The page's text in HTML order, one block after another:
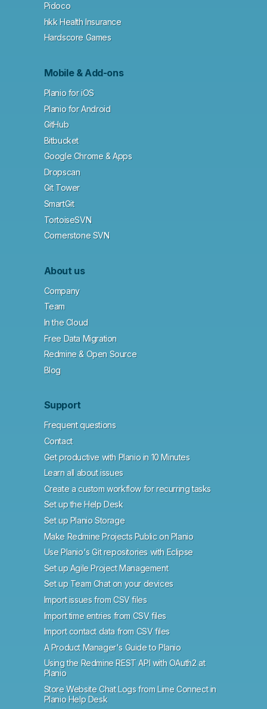
Pidoco
hkk Health Insurance
Hardscore Games
Mobile & Add-ons
Planio for iOS
Planio for Android
GitHub
Bitbucket
Google Chrome & Apps
Dropscan
Git Tower
SmartGit
TortoiseSVN
Cornerstone SVN
About us
Company
Team
In the Cloud
Free Data Migration
Redmine & Open Source
Blog
Support
Frequent questions
Contact
Get productive with Planio in 10 Minutes
Learn all about issues
Create a custom workflow for recurring tasks
Set up the Help Desk
Set up Planio Storage
Make Redmine Projects Public on Planio
Use Planio's Git repositories with Eclipse
Set up Agile Project Management
Set up Team Chat on your devices
Import issues from CSV files
Import time entries from CSV files
Import contact data from CSV files
A Product Manager's Guide to Planio
Using the Redmine REST API with OAuth2 at
Planio
Store Website Chat Logs from Lime Connect in
Planio Help Desk